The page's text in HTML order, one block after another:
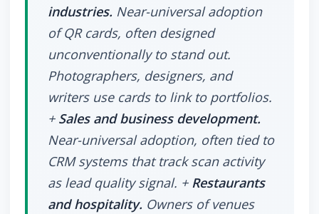
industries. Near-universal adoption
of QR cards, often designed
unconventionally to stand out.
Photographers, designers, and
writers use cards to link to portfolios.
+ Sales and business development.
Near-universal adoption, often tied to
CRM systems that track scan activity
as lead quality signal. + Restaurants
and hospitality. Owners of venues